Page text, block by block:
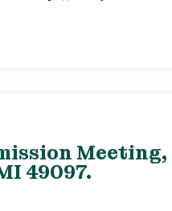
Meeting,
49097.